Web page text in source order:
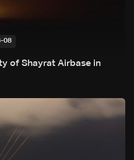
08
of Shayrat Airbase in